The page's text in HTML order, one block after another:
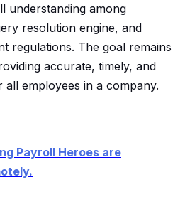
understanding among
resolution engine, and
regulations. The goal remains
accurate, timely, and
employees in a company.
Payroll Heroes are